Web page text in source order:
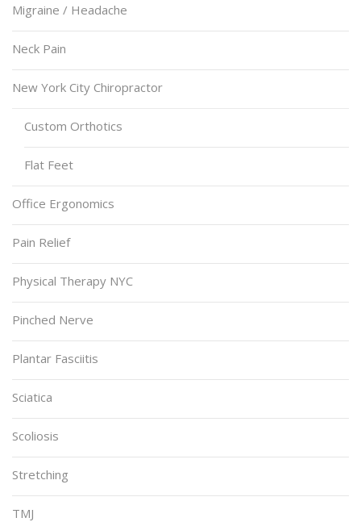
Migraine / Headache
Neck Pain
New York City Chiropractor
Custom Orthotics
Flat Feet
Office Ergonomics
Pain Relief
Physical Therapy NYC
Pinched Nerve
Plantar Fasciitis
Sciatica
Scoliosis
Stretching
TMJ